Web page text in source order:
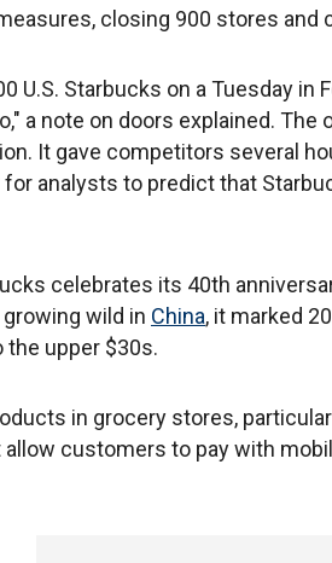
closing 900 stores and
U.S. Starbucks on a Tuesday in
a note on doors explained.
It gave competitors several
analysts to predict that
celebrates its 40th
wild in China, it marked
upper $30s.
in grocery stores,
allow customers to pay with